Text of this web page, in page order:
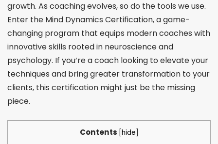
growth. As coaching evolves, so do the tools we use.
Enter the Mind Dynamics Certification, a game-
changing program that equips modern coaches with
innovative skills rooted in neuroscience and
psychology. If you’re a coach looking to elevate your
techniques and bring greater transformation to your
clients, this certification might just be the missing
piece.
Contents [hide]